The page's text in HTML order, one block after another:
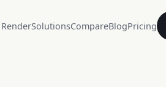
SolutionsCompareBlogPricing